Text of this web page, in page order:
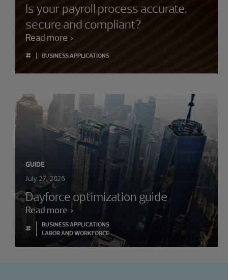
Is your payroll process accurate,
secure and compliant?
Read more
#
BUSINESS APPLICATIONS
GUIDE
July 27, 2026
Dayforce optimization guide
Read more
#
BUSINESS APPLICATIONS
LABOR AND WORKFORCE